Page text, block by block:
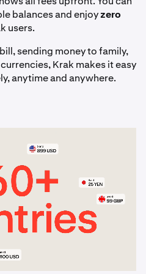
balances and enjoyzero
users.
sending money to family,
Krak makes it easy
anytime and anywhere.